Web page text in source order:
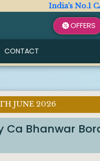
India's No.1 CA
OFFERS
CONTACT
JUNE 2026
Ca Bhanwar